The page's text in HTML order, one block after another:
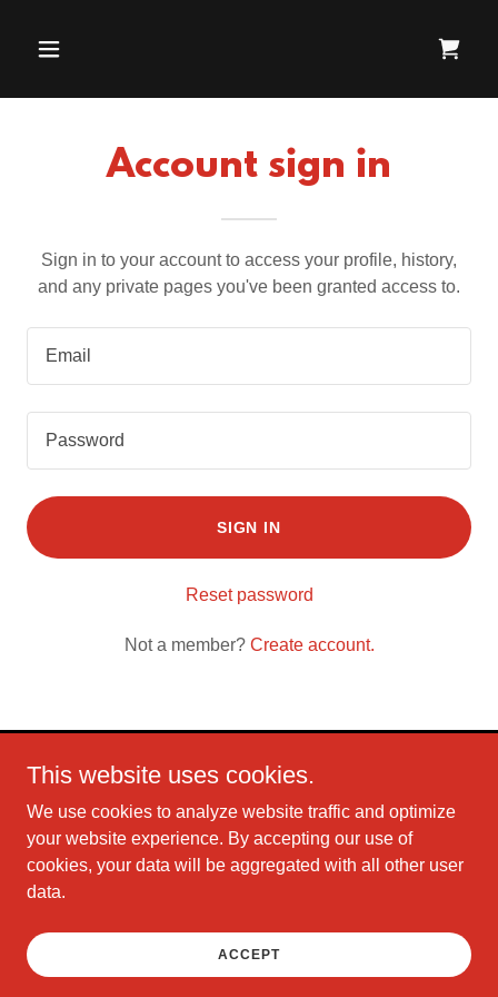
Account sign in
Sign in to your account to access your profile, history,
and any private pages you've been granted access to.
SIGN IN
Reset password
Not a member? Create account.
Copyright © 2026 Christian Mix 106 - All Rights Reserved.
Powered by
PRIVACY POLICY
This website uses cookies.
We use cookies to analyze website traffic and optimize
your website experience. By accepting our use of
cookies, your data will be aggregated with all other user
data.
ACCEPT